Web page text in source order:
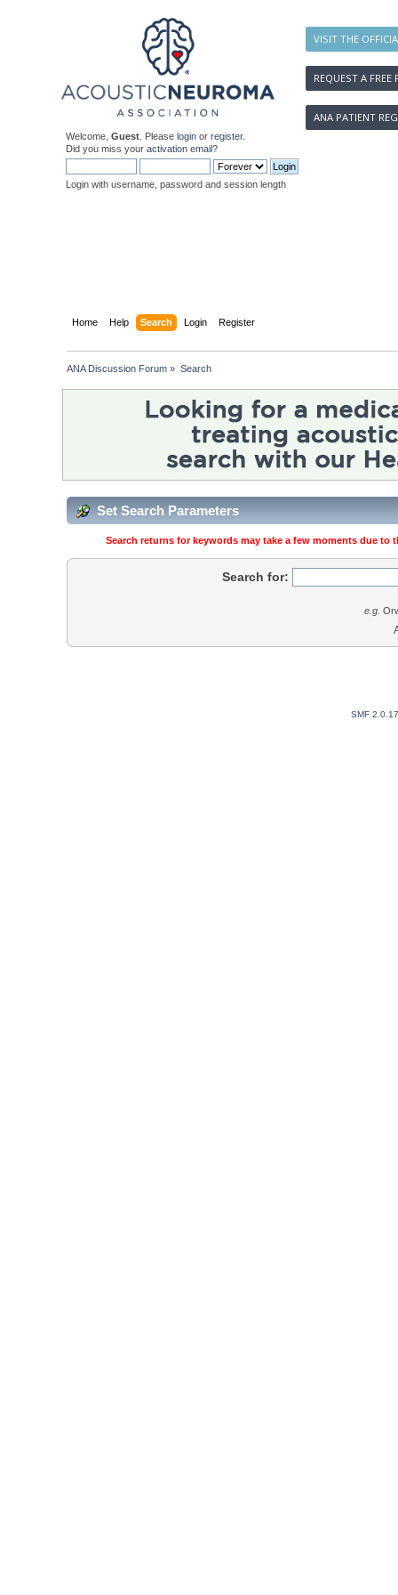
VISIT THE
REQUEST A FREE
ANA PATIENT
Welcome, Guest . Please login or register.
Did you miss your activation email?
Login with username, password and session length
Home Help Search Login Register
ANA Discussion Forum » Search
Set Search Parameters
Search returns for keywords may take a few moments due
Search for:
e.g.
SMF 2.0.17